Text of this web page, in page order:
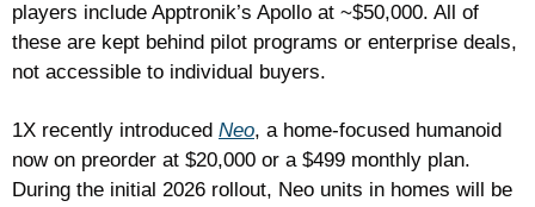
players include Apptronik’s Apollo at ~$50,000. All of
these are kept behind pilot programs or enterprise deals,
not accessible to individual buyers.
1X recently introduced Neo, a home-focused humanoid
now on preorder at $20,000 or a $499 monthly plan.
During the initial 2026 rollout, Neo units in homes will be